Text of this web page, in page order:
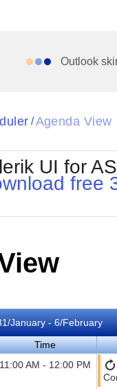
Outlook
Windows7
/ Agenda View
UI for
free
January - 6/February
Time
11:00 AM - 12:00 PM